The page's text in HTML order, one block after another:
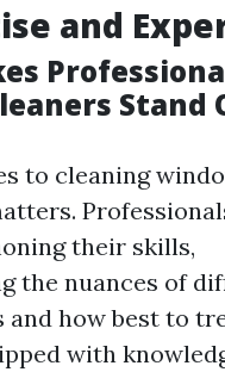
and
Stand
to cleaning
their skills,
the nuances of
and how best to
with